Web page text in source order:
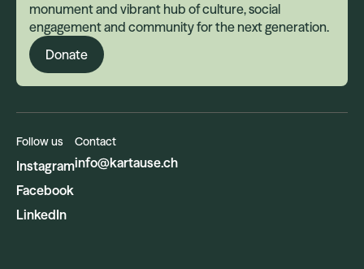
monument and vibrant hub of culture, social
engagement and community for the next generation.
Donate
Follow us
Instagram
Facebook
LinkedIn
Contact
info@kartause.ch